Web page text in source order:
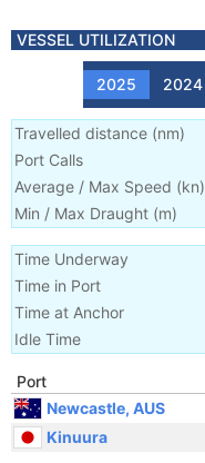
VESSEL UTILIZATION
2025 2024
Travelled distance (nm)
Port Calls
Average / Max Speed (kn)
Min / Max Draught (m)
Time Underway
Time in Port
Time at Anchor
Idle Time
Port
Newcastle, AUS
Kinuura